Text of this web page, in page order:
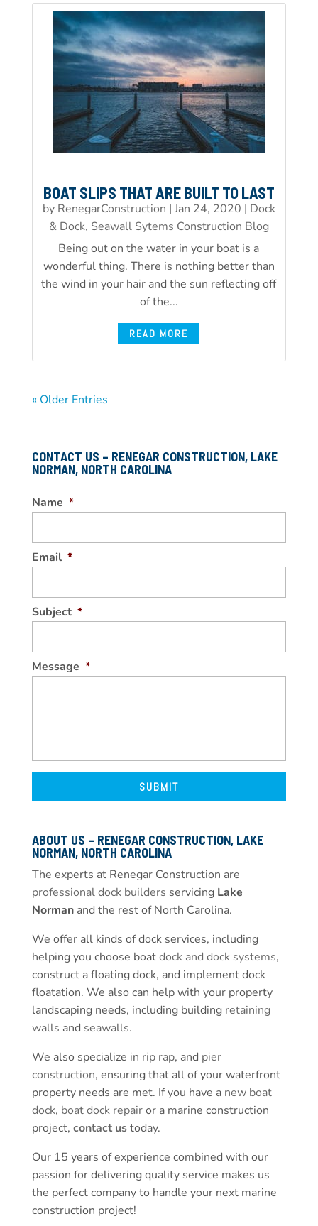
BOAT SLIPS THAT ARE BUILT TO LAST
by RenegarConstruction | Jan 24, 2020 | Dock
& Dock, Seawall Sytems Construction Blog
Being out on the water in your boat is a
wonderful thing. There is nothing better than
the wind in your hair and the sun reflecting off
of the...
READ MORE
« Older Entries
CONTACT US – RENEGAR CONSTRUCTION, LAKE
NORMAN, NORTH CAROLINA
Name *
Email *
Subject *
Message *
ABOUT US – RENEGAR CONSTRUCTION, LAKE
NORMAN, NORTH CAROLINA
The experts at Renegar Construction are
professional dock builders servicing Lake
Normanand the rest of North Carolina.
We offer all kinds of dock services, including
helping you choose boatdock and dock systems,
construct a floating dock, and implement dock
floatation. We also can help with your property
landscaping needs, including building retaining
walls and seawalls.
We also specialize in rip rap, and pier
construction, ensuring that all of your waterfront
property needs are met. If you have a new boat
dock, boat dock repairor a marine construction
project, contact ustoday.
Our 15 years of experience combined with our
passion for delivering quality service makes us
the perfect company to handle your next marine
construction project!